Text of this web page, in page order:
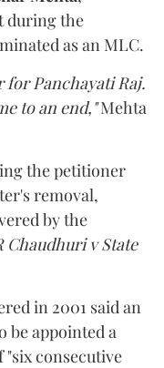
during the
as an MLC.
Panchayati Raj.
to an end,"Mehta
the petitioner
removal,
by the
Chaudhuri v State
in 2001 said an
be appointed a
consecutive